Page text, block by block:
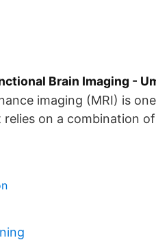
Brain Imaging -
imaging (MRI) is
on a combination